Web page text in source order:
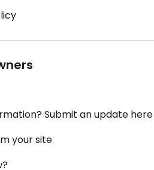
Submit an update here
your site